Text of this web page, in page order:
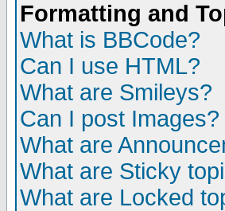
Formatting and
What is BBCode?
Can I use HTML?
What are Smileys?
Can I post Images?
What are
What are Sticky
What are Locked